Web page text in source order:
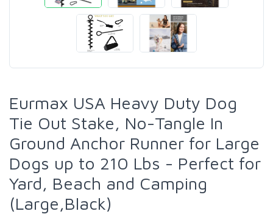
Eurmax USA Heavy Duty Dog
Tie Out Stake, No-Tangle In
Ground Anchor Runner for Large
Dogs up to 210 Lbs - Perfect for
Yard, Beach and Camping
(Large,Black)